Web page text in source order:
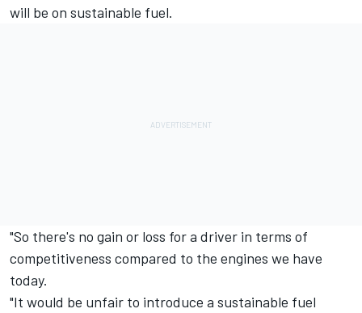
will be on sustainable fuel.
"So there's no gain or loss for a driver in terms of
competitiveness compared to the engines we have
today.
"It would be unfair to introduce a sustainable fuel